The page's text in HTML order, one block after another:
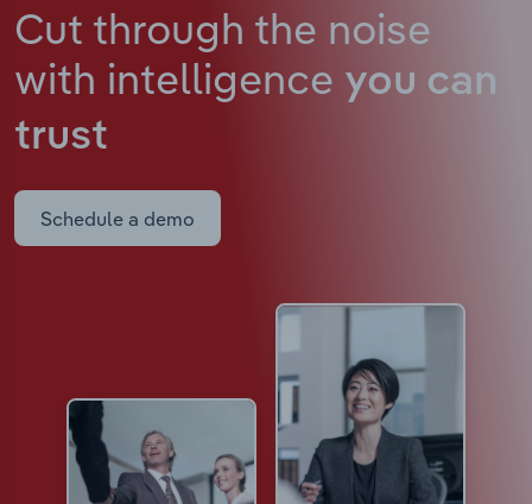
Cut through the noise
with intelligence you can
trust
Schedule a demo